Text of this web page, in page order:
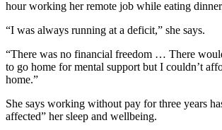
hour working her remote job while eating
“I was always running at a deficit,” she says.
“There was no financial freedom … There
to go home for mental support but I couldn’t
home.”
She says working without pay for three years
affected” her sleep and wellbeing.